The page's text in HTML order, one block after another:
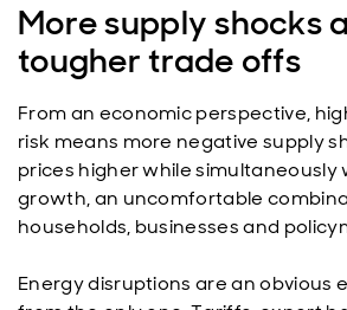
More supply shocks
tougher trade offs
From an economic perspective,
risk means more negative supply
prices higher while simultaneously
growth, an uncomfortable
households, businesses and
Energy disruptions are an obvious